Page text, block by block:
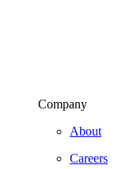
Company
About
Careers